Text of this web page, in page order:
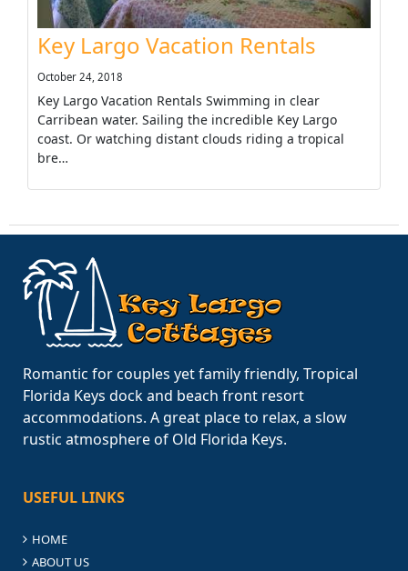
Key Largo Vacation Rentals
October 24, 2018
Key Largo Vacation Rentals Swimming in clear
Carribean water. Sailing the incredible Key Largo
coast. Or watching distant clouds riding a tropical
bre…
Romantic for couples yet family friendly, Tropical
Florida Keys dock and beach front resort
accommodations. A great place to relax, a slow
rustic atmosphere of Old Florida Keys.
USEFUL LINKS
HOME
ABOUT US